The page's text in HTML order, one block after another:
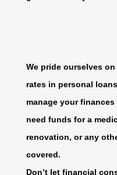
We pride ourselves
rates in personal
manage your
need funds for a
renovation, or any
covered.
Don’t let financial